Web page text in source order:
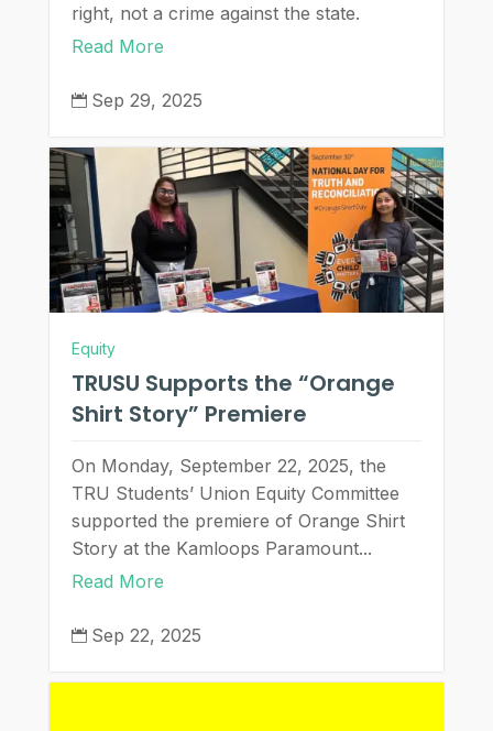
right, not a crime against the state.
Read More
 Sep 29, 2025
Equity
TRUSU Supports the “Orange
Shirt Story” Premiere
On Monday, September 22, 2025, the
TRU Students’ Union Equity Committee
supported the premiere of Orange Shirt
Story at the Kamloops Paramount...
Read More
 Sep 22, 2025